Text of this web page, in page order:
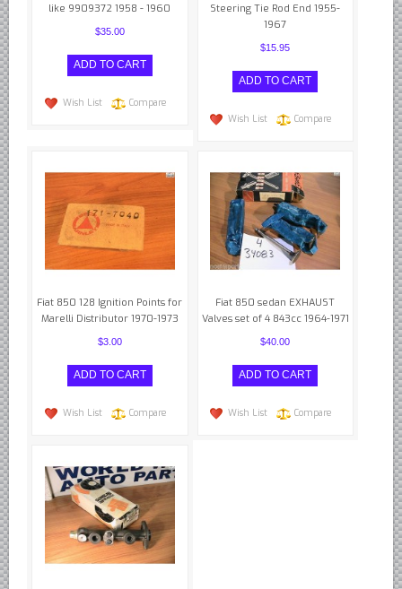
like 9909372 1958 - 1960
$35.00
Wish List Compare
Steering Tie Rod End 1955-
1967
$15.95
Wish List Compare
Fiat 850 128 Ignition Points for
Marelli Distributor 1970-1973
$3.00
Wish List Compare
Fiat 850 sedan EXHAUST
Valves set of 4 843cc 1964-1971
$40.00
Wish List Compare